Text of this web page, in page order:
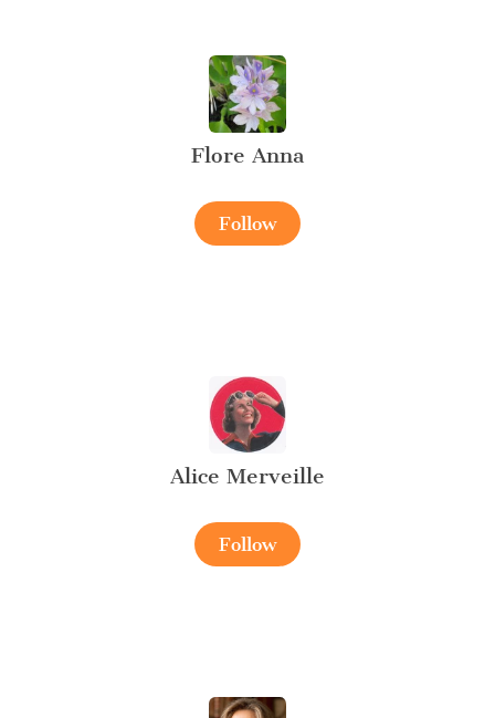
Flore Anna
Follow
Alice Merveille
Follow